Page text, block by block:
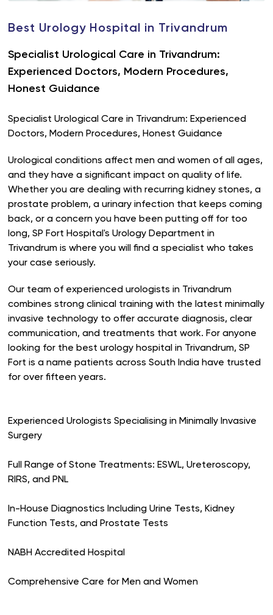
Best Urology Hospital in Trivandrum
Specialist Urological Care in Trivandrum:
Experienced Doctors, Modern Procedures,
Honest Guidance
Specialist Urological Care in Trivandrum: Experienced
Doctors, Modern Procedures, Honest Guidance
Urological conditions affect men and women of all ages,
and they have a significant impact on quality of life.
Whether you are dealing with recurring kidney stones, a
prostate problem, a urinary infection that keeps coming
back, or a concern you have been putting off for too
long, SP Fort Hospital's Urology Department in
Trivandrum is where you will find a specialist who takes
your case seriously.
Our team of experienced urologists in Trivandrum
combines strong clinical training with the latest minimally
invasive technology to offer accurate diagnosis, clear
communication, and treatments that work. For anyone
looking for the best urology hospital in Trivandrum, SP
Fort is a name patients across South India have trusted
for over fifteen years.
Experienced Urologists Specialising in Minimally Invasive
Surgery
Full Range of Stone Treatments: ESWL, Ureteroscopy,
RIRS, and PNL
In-House Diagnostics Including Urine Tests, Kidney
Function Tests, and Prostate Tests
NABH Accredited Hospital
Comprehensive Care for Men and Women